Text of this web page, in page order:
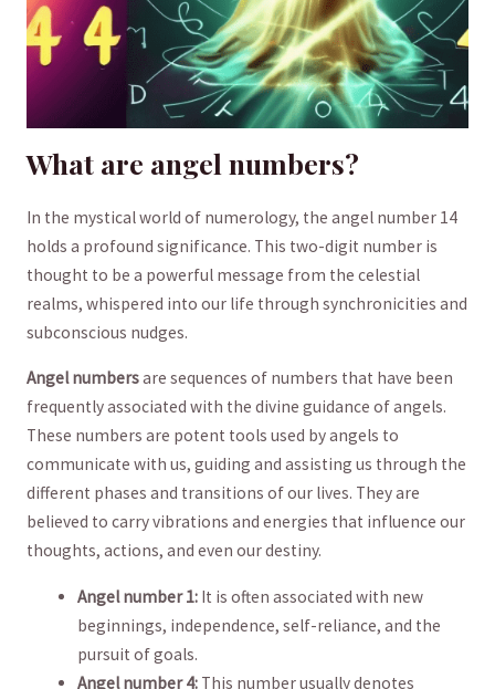
What are angel numbers?
In the mystical world of numerology, the angel number 14
holds a profound significance. This two-digit number is
thought to be a powerful message from the‍ celestial
realms, whispered into our life through synchronicities and⁢
subconscious nudges.
Angel numbersare sequences of numbers ⁢that have been
frequently associated with the divine ⁤guidance of angels.
‌These‍ numbers are potent tools used by angels to
communicate with us, guiding and assisting us through ⁤the
different ⁢phases and transitions of our lives. They are
believed to carry vibrations and energies that influence our
thoughts, actions, and even our destiny.
Angel number 1: It is often associated with new
beginnings, independence, self-reliance, and the
pursuit of goals.
Angel number 4: This number usually denotes